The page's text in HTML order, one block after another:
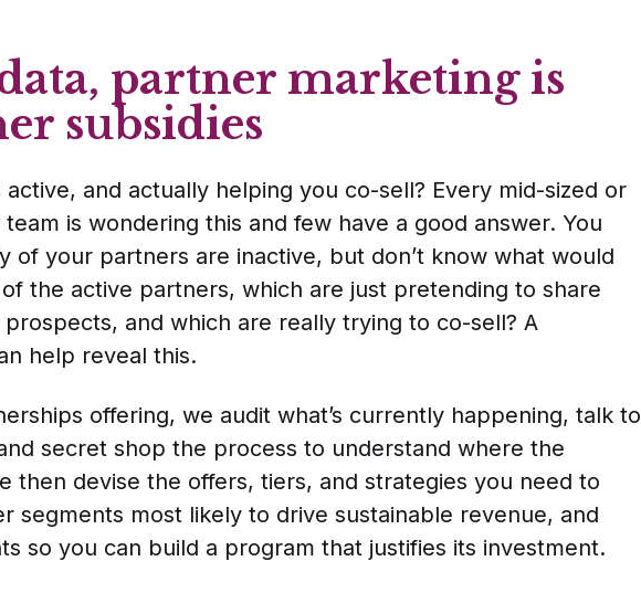
partner marketing is
subsidies
and actually helping you co-sell? Every mid-sized or
is wondering this and few have a good answer. You
of your partners are inactive, but don’t know what would
the active partners, which are just pretending to share
and which are really trying to co-sell? A
help reveal this.
offering, we audit what’s currently happening, talk to
secret shop the process to understand where the
then devise the offers, tiers, and strategies you need to
segments most likely to drive sustainable revenue, and
so you can build a program that justifies its investment.